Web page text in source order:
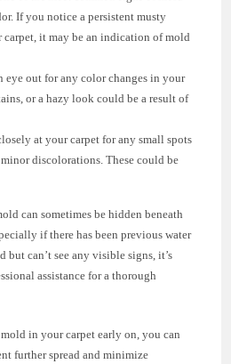
If you notice a persistent musty
it may be an indication of mold
eye out for any color changes in your
or a hazy look could be a result of
at your carpet for any small spots
discolorations. These could be
can sometimes be hidden beneath
if there has been previous water
but can’t see any visible signs, it’s
assistance for a thorough
in your carpet early on, you can
further spread and minimize